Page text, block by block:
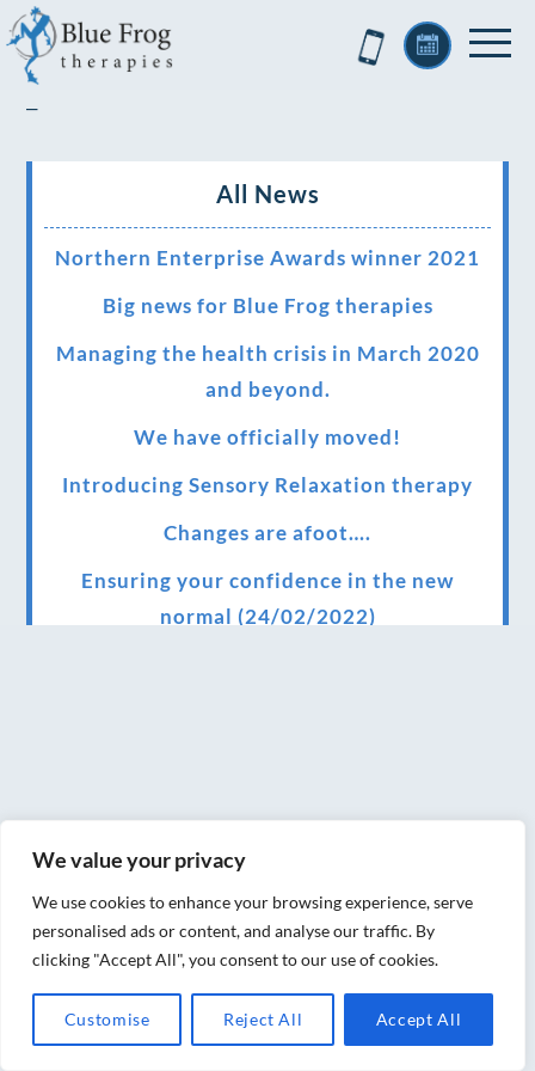
We value your privacy
We use cookies to enhance your browsing experience, serve
personalised ads or content, and analyse our traffic. By
clicking "Accept All", you consent to our use of cookies.
Customise Reject All Accept All
–
All News
Northern Enterprise Awards winner 2021
Big news for Blue Frog therapies
Managing the health crisis in March 2020
and beyond.
We have officially moved!
Introducing Sensory Relaxation therapy
Changes are afoot….
Ensuring your confidence in the new
normal (24/02/2022)
therapy behemoth treatwell
We’ve been nominated for an amazing
European award for treatment excellence.
Award winning therapies here at Blue Frog
therapies